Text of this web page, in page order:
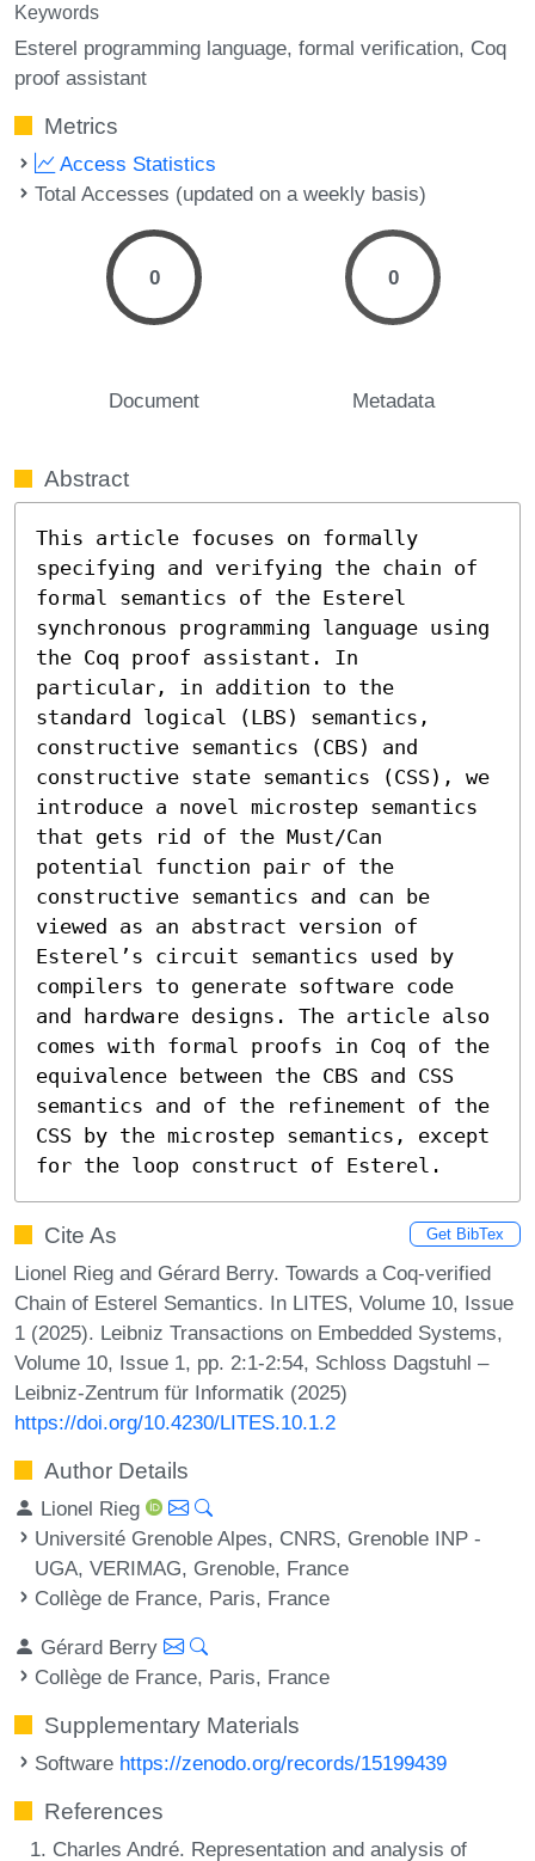
Keywords
Esterel programming language formal verification Coq
proof assistant
Metrics
Access Statistics
Total Accesses (updated on a weekly basis)
0
Document
0
Metadata
Abstract
This article focuses on formally
specifying and verifying the chain of
formal semantics of the Esterel
synchronous programming language using
the Coq proof assistant. In
particular, in addition to the
standard logical (LBS) semantics,
constructive semantics (CBS) and
constructive state semantics (CSS), we
introduce a novel microstep semantics
that gets rid of the Must/Can
potential function pair of the
constructive semantics and can be
viewed as an abstract version of
Esterel’s circuit semantics used by
compilers to generate software code
and hardware designs. The article also
comes with formal proofs in Coq of the
equivalence between the CBS and CSS
semantics and of the refinement of the
CSS by the microstep semantics, except
for the loop construct of Esterel.
Cite As Get BibTex
Lionel Rieg and Gérard Berry. Towards a Coq-verified
Chain of Esterel Semantics. In LITES, Volume 10, Issue
1 (2025). Leibniz Transactions on Embedded Systems,
Volume 10, Issue 1, pp. 2:1-2:54, Schloss Dagstuhl –
Leibniz-Zentrum für Informatik (2025)
https://doi.org/10.4230/LITES.10.1.2
Author Details
Lionel Rieg
Université Grenoble Alpes, CNRS, Grenoble INP -
UGA, VERIMAG, Grenoble, France
Collège de France, Paris, France
Gérard Berry
Collège de France, Paris, France
Supplementary Materials
Software https://zenodo.org/records/15199439
References
Charles André. Representation and analysis of